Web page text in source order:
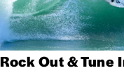
Rock Out & Tune